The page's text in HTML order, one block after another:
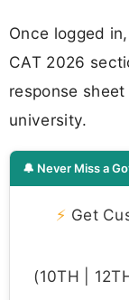
Once logged
CAT 2026
response
university.
🔔 Never Miss a
⚡ Get
(10TH |